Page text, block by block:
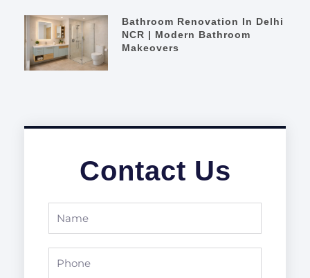
Bathroom Renovation In Delhi
NCR | Modern Bathroom
Makeovers
Contact Us